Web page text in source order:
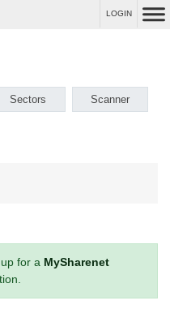
LOGIN
Sectors Scanner
for a MySharenet